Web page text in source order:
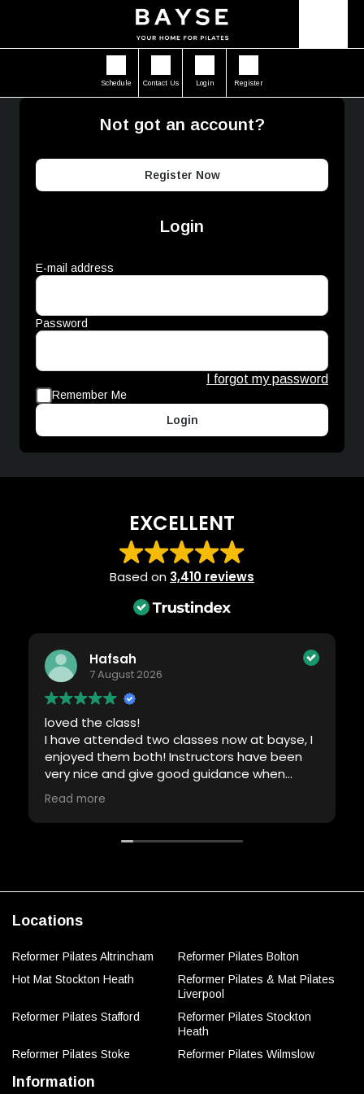
Schedule Contact Us Login Register
Not got an account?
Register Now
Login
E-mail address
Password
I forgot my password
Remember Me
Login
EXCELLENT
Based on 3,410 reviews
Hafsah
7 August 2026
loved the class!
I have attended two classes now at bayse, I
enjoyed them both! Instructors have been
very nice and give good guidance when
required. Will definitely be back!
Read more
Locations
Reformer Pilates Altrincham
Reformer Pilates Bolton
Hot Mat Stockton Heath
Reformer Pilates & Mat Pilates
Liverpool
Reformer Pilates Stafford
Reformer Pilates Stockton
Heath
Reformer Pilates Stoke
Reformer Pilates Wilmslow
Information